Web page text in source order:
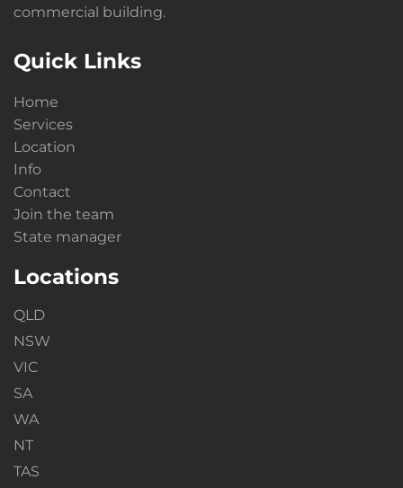
commercial building.
Quick Links
Home
Services
Location
Info
Contact
Join the team
State manager
Locations
QLD
NSW
VIC
SA
WA
NT
TAS